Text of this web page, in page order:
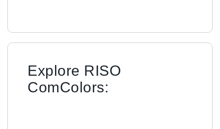
Explore RISO
ComColors: